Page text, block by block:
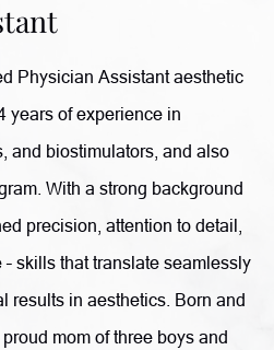
and as a Certified
she expanded her focus into
grown her expertise to
Skincare, Anti-Aging, and
Physician Assistant aesthetic
years of experience in
and biostimulators, and also
With a strong background
precision, attention to detail,
skills that translate seamlessly
results in aesthetics. Born and
mom of three boys and